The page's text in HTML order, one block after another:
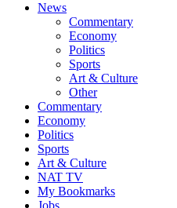
News
Commentary
Economy
Politics
Sports
Art & Culture
Other
Commentary
Economy
Politics
Sports
Art & Culture
NAT TV
My Bookmarks
Jobs